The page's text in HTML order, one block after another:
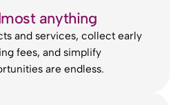
anything
and services, collect early
fees, and simplify
are endless.